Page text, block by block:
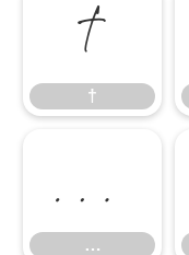
†
†
…
…